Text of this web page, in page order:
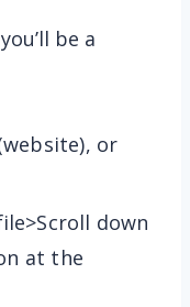
be a
or
down
at the